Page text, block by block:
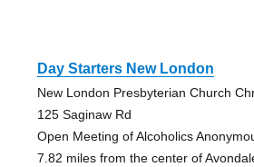
Day Starters New London
New London Presbyterian Church
125 Saginaw Rd
Open Meeting of Alcoholics
7.82 miles from the center of